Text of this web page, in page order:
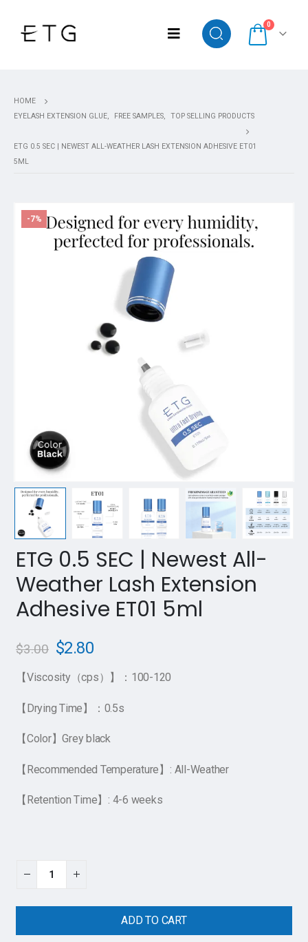
0
HOME
EYELASH EXTENSION GLUE, FREE SAMPLES, TOP SELLING PRODUCTS
ETG 0.5 SEC | NEWEST ALL-WEATHER LASH EXTENSION ADHESIVE ET01
5ML
-7%
ETG 0.5 SEC | Newest All-
Weather Lash Extension
Adhesive ET01 5ml
$3.00 $2.80
【Viscosity（cps）】：100-120
【Drying Time】：0.5s
【Color】Grey black
【Recommended Temperature】: All-Weather
【Retention Time】: 4-6 weeks
ADD TO CART